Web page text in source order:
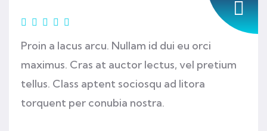
Proin a lacus arcu. Nullam id dui eu orci
maximus. Cras at auctor lectus, vel pretium
tellus. Class aptent sociosqu ad litora
torquent per conubia nostra.